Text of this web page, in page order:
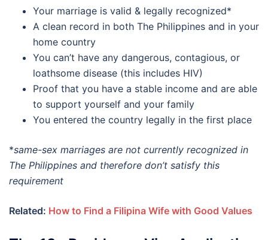
Your marriage is valid & legally recognized*
A clean record in both The Philippines and in your
home country
You can’t have any dangerous, contagious, or
loathsome disease (this includes HIV)
Proof that you have a stable income and are able
to support yourself and your family
You entered the country legally in the first place
*same-sex marriages are not currently recognized in
The Philippines and therefore don’t satisfy this
requirement
Related: How to Find a Filipina Wife with Good Values